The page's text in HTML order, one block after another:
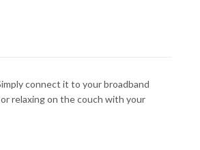
connect it to your broadband
relaxing on the couch with your